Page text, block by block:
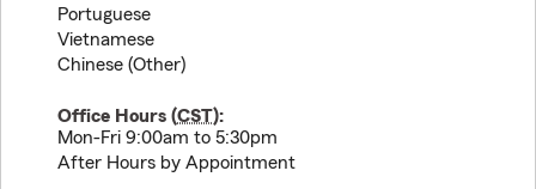
Portuguese
Vietnamese
Chinese (Other)
Office Hours (CST):
Mon-Fri 9:00am to 5:30pm
After Hours by Appointment